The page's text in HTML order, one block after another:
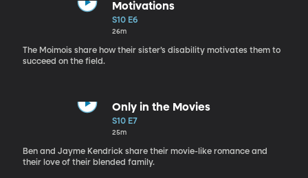
Motivations
S10 E6
26m
The Moimois share how their sister’s disability motivates them to
succeed on the field.
Only in the Movies
S10 E7
25m
Ben and Jayme Kendrick share their movie-like romance and
their love of their blended family.